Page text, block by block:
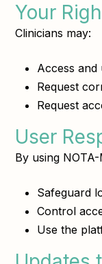
Your
Clinicians may:
Access
Request
Request
User
By using
Safeguard
Control
Use the